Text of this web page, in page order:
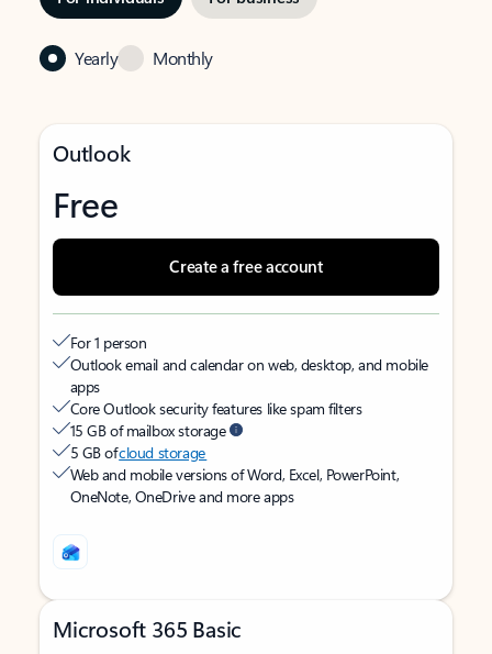
Yearly Monthly
Outlook
Free
Create a free account
For 1 person
Outlook email and calendar on web, desktop, and mobile
apps
Core Outlook security features like spam filters
15 GB of mailbox storage
5 GB ofcloud storage
Web and mobile versions of Word, Excel, PowerPoint,
OneNote, OneDrive and more apps
Microsoft 365 Basic